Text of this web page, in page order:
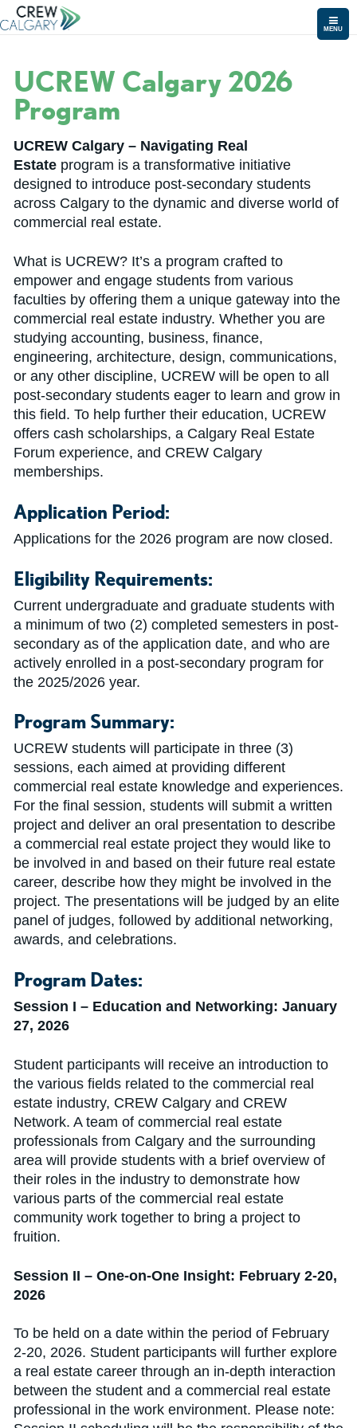
MENU
UCREW Calgary 2026
Program
UCREW Calgary – Navigating Real
Estateprogram is a transformative initiative
designed to introduce post-secondary students
across Calgary to the dynamic and diverse world of
commercial real estate.
What is UCREW? It’s a program crafted to
empower and engage students from various
faculties by offering them a unique gateway into the
commercial real estate industry. Whether you are
studying accounting, business, finance,
engineering, architecture, design, communications,
or any other discipline, UCREW will be open to all
post-secondary students eager to learn and grow in
this field. To help further their education, UCREW
offers cash scholarships, a Calgary Real Estate
Forum experience, and CREW Calgary
memberships.
Application Period:
Applications for the 2026 program are now closed.
Eligibility Requirements:
Current undergraduate and graduate students with
a minimum of two (2) completed semesters in post-
secondary as of the application date, and who are
actively enrolled in a post-secondary program for
the 2025/2026 year.
Program Summary:
UCREW students will participate in three (3)
sessions, each aimed at providing different
commercial real estate knowledge and experiences.
For the final session, students will submit a written
project and deliver an oral presentation to describe
a commercial real estate project they would like to
be involved in and based on their future real estate
career, describe how they might be involved in the
project. The presentations will be judged by an elite
panel of judges, followed by additional networking,
awards, and celebrations.
Program Dates:
Session I –Education and Networking: January
27, 2026
Student participants will receive an introduction to
the various fields related to the commercial real
estate industry, CREW Calgary and CREW
Network. A team of commercial real estate
professionals from Calgary and the surrounding
area will provide students with a brief overview of
their roles in the industry to demonstrate how
various parts of the commercial real estate
community work together to bring a project to
fruition.
Session II – One-on-One Insight: February 2-20,
2026
To be held on a date within the period of February
2-20, 2026. Student participants will further explore
a real estate career through an in-depth interaction
between the student and a commercial real estate
professional in the work environment. Please note: